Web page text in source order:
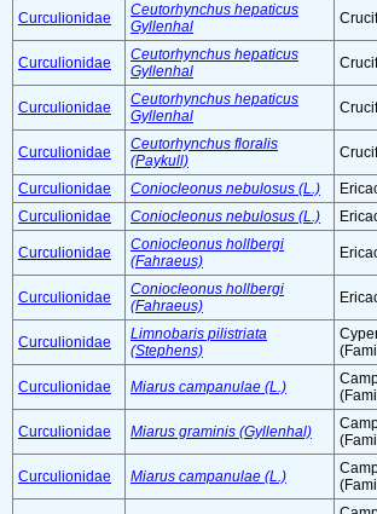
Curculionidae
Ceutorhynchus hepaticus
Gyllenhal
Curculionidae
Ceutorhynchus hepaticus
Gyllenhal
Curculionidae
Ceutorhynchus hepaticus
Gyllenhal
Curculionidae
Ceutorhynchus floralis
(Paykull)
Curculionidae Coniocleonus nebulosus (L.)
Curculionidae
Coniocleonus nebulosus (L.)
Curculionidae
Coniocleonus hollbergi
(Fahraeus)
Curculionidae
Coniocleonus hollbergi
(Fahraeus)
Curculionidae
Limnobaris pilistriata
(Stephens)
Curculionidae Miarus campanulae (L.)
Curculionidae Miarus graminis (Gyllenhal)
Curculionidae Miarus campanulae (L.)